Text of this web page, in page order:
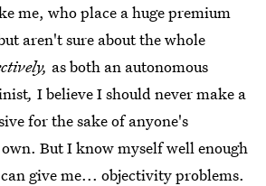
me, who place a huge premium
aren't sure about the whole
as both an autonomous
, I believe I should never make a
for the sake of anyone's
But I know myself well enough
give me... objectivity problems.